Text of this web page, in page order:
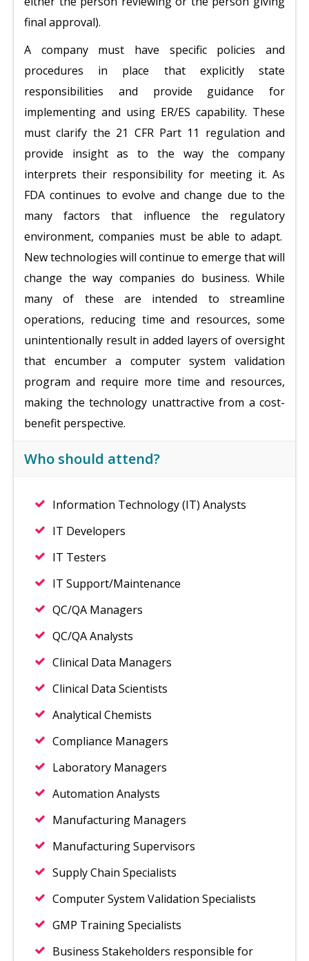
final approval).
A company must have specific policies and
procedures in place that explicitly state
responsibilities and provide guidance for
implementing and using ER/ES capability. These
must clarify the 21 CFR Part 11 regulation and
provide insight as to the way the company
interprets their responsibility for meeting it. As
FDA continues to evolve and change due to the
many factors that influence the regulatory
environment, companies must be able to adapt.
New technologies will continue to emerge that will
change the way companies do business. While
many of these are intended to streamline
operations, reducing time and resources, some
unintentionally result in added layers of oversight
that encumber a computer system validation
program and require more time and resources,
making the technology unattractive from a cost-
benefit perspective.
Who should attend?
Information Technology (IT) Analysts
IT Developers
IT Testers
IT Support/Maintenance
QC/QA Managers
QC/QA Analysts
Clinical Data Managers
Clinical Data Scientists
Analytical Chemists
Compliance Managers
Laboratory Managers
Automation Analysts
Manufacturing Managers
Manufacturing Supervisors
Supply Chain Specialists
Computer System Validation Specialists
GMP Training Specialists
Business Stakeholders responsible for